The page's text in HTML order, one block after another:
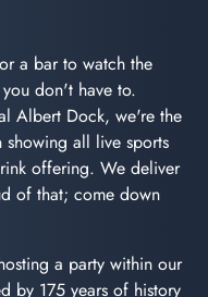
a bar to watch the
don't have to.
Albert Dock, we're the
all live sports
offering. We deliver
of that; come down
a party within our
by 175 years of history